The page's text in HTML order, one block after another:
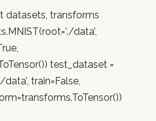
datasets, transforms
data’,
test_dataset =
train=False,